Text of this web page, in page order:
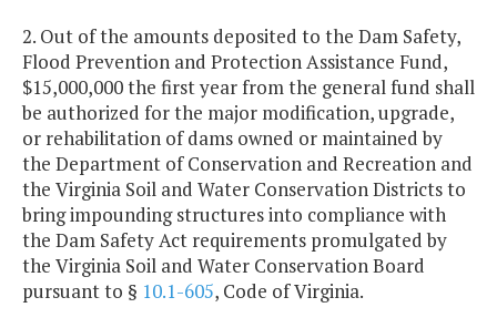
2. Out of the amounts deposited to the Dam Safety,
Flood Prevention and Protection Assistance Fund,
$15,000,000 the first year from the general fund shall
be authorized for the major modification, upgrade,
or rehabilitation of dams owned or maintained by
the Department of Conservation and Recreation and
the Virginia Soil and Water Conservation Districts to
bring impounding structures into compliance with
the Dam Safety Act requirements promulgated by
the Virginia Soil and Water Conservation Board
pursuant to § 10.1-605, Code of Virginia.